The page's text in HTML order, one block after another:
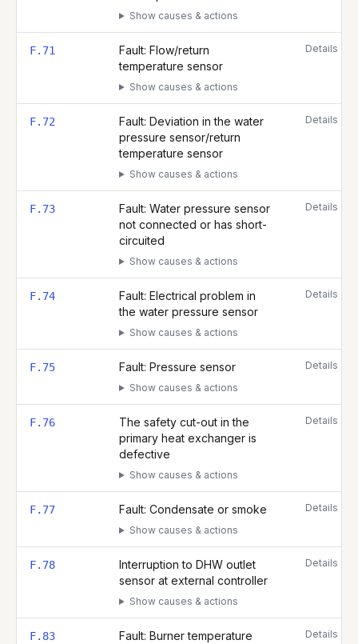
Show causes & actions
F.71
Fault: Flow/return
temperature sensor
Show causes & actions
Details
F.72
Fault: Deviation in the water
pressure sensor/return
temperature sensor
Show causes & actions
Details
F.73
Fault: Water pressure sensor
not connected or has short-
circuited
Show causes & actions
Details
F.74
Fault: Electrical problem in
the water pressure sensor
Show causes & actions
Details
F.75 Fault: Pressure sensor
Show causes & actions
Details
F.76
The safety cut-out in the
primary heat exchanger is
defective
Show causes & actions
Details
F.77 Fault: Condensate or smoke
Show causes & actions
Details
F.78
Interruption to DHW outlet
sensor at external controller
Show causes & actions
Details
F.83
Fault: Burner temperature
Details